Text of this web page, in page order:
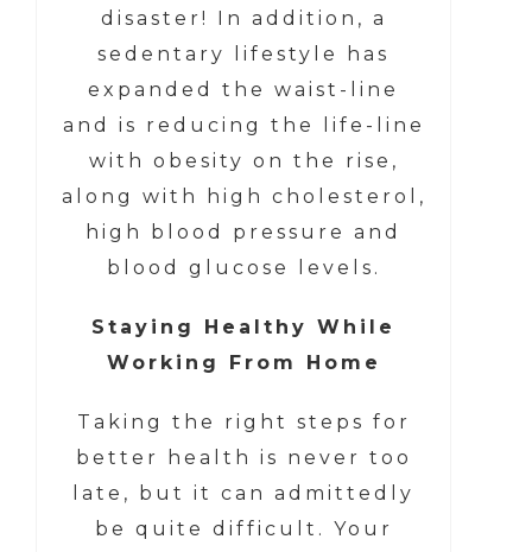
disaster! In addition, a
sedentary lifestyle has
expanded the waist-line
and is reducing the life-line
with obesity on the rise,
along with high cholesterol,
high blood pressure and
blood glucose levels.
Staying Healthy While
Working From Home
Taking the right steps for
better health is never too
late, but it can admittedly
be quite difficult. Your